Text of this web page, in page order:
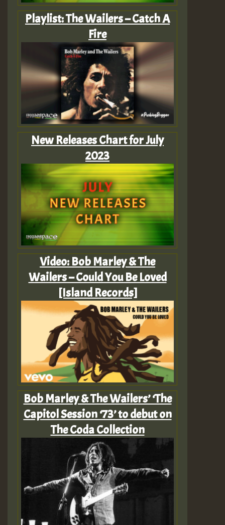
Playlist: The Wailers – Catch A
Fire
New Releases Chart for July
2023
Video: Bob Marley & The
Wailers – Could You Be Loved
[Island Records]
Bob Marley & The Wailers’ ‘The
Capitol Session ‘73’ to debut on
The Coda Collection